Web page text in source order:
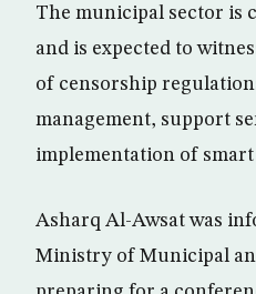
The municipal sector is
and is expected to
of censorship
management, support
implementation of
Asharq Al-Awsat was
Ministry of Municipal